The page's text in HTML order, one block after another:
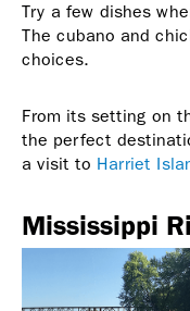
Try a few dishes
The cubano and
choices.
From its setting on
the perfect
a visit to Harriet
Mississippi